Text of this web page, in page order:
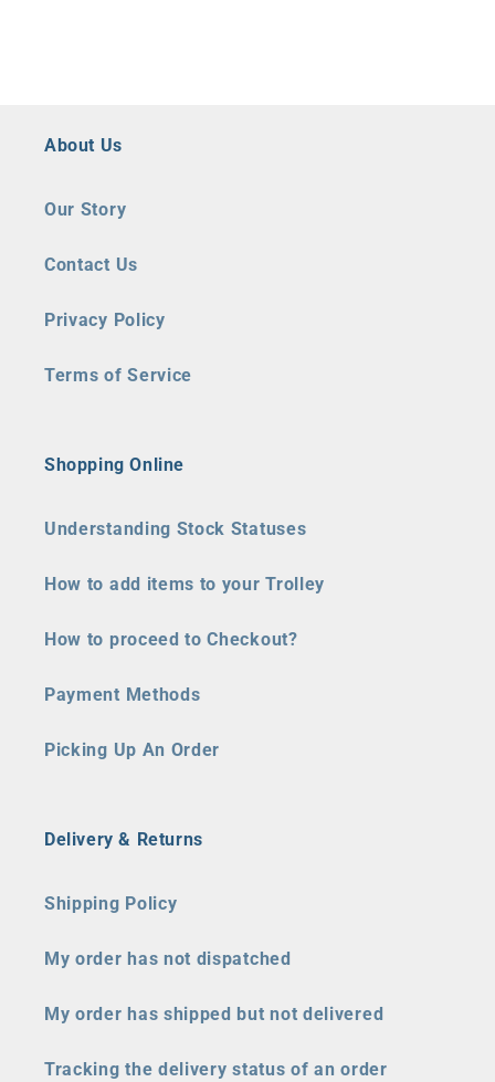
About Us
Our Story
Contact Us
Privacy Policy
Terms of Service
Shopping Online
Understanding Stock Statuses
How to add items to your Trolley
How to proceed to Checkout?
Payment Methods
Picking Up An Order
Delivery & Returns
Shipping Policy
My order has not dispatched
My order has shipped but not delivered
Tracking the delivery status of an order